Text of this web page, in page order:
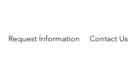
Request Information Contact Us